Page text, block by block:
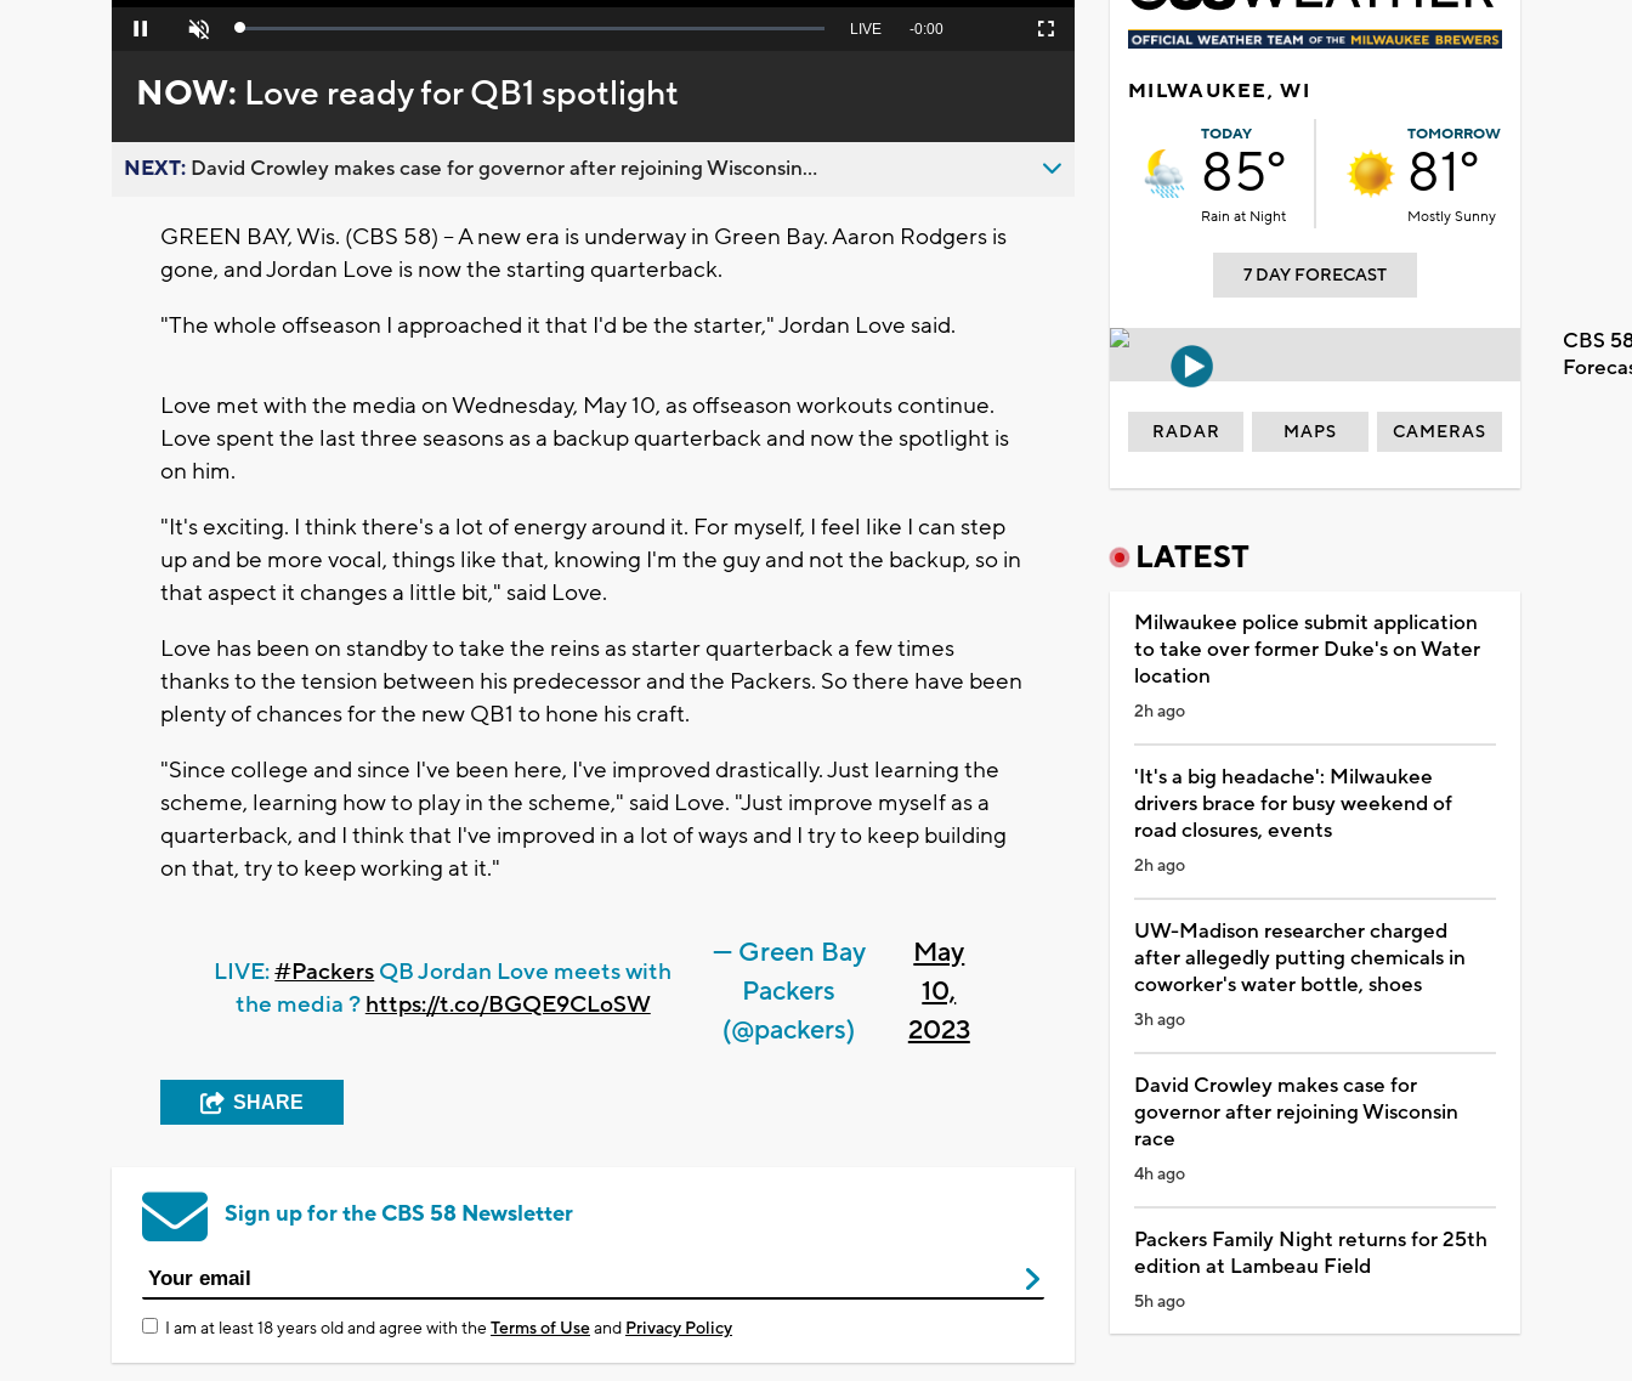
Pause Unmute Loaded:
Seek
LIVE Remaining
-0:00 Fullscreen
NOW: Love ready for QB1 spotlight
NEXT: David Crowley makes case for governor after rejoining Wisconsin...
GREEN BAY, Wis. (CBS 58) -- A new era is underway in Green Bay. Aaron Rodgers is
gone, and Jordan Love is now the starting quarterback.
"The whole offseason I approached it that I'd be the starter," Jordan Love said.
Love met with the media on Wednesday, May 10, as offseason workouts continue.
Love spent the last three seasons as a backup quarterback and now the spotlight is
on him.
"It's exciting. I think there's a lot of energy around it. For myself, I feel like I can step
up and be more vocal, things like that, knowing I'm the guy and not the backup, so in
that aspect it changes a little bit," said Love.
Love has been on standby to take the reins as starter quarterback a few times
thanks to the tension between his predecessor and the Packers. So there have been
plenty of chances for the new QB1 to hone his craft.
"Since college and since I've been here, I've improved drastically. Just learning the
scheme, learning how to play in the scheme," said Love. "Just improve myself as a
quarterback, and I think that I've improved in a lot of ways and I try to keep building
on that, try to keep working at it."
LIVE:#Packers QB Jordan Love meets with
the media ?️ https://t.co/BGQE9CLoSW
— Green Bay
Packers
(@packers)
May
10,
2023
SHARE
Sign up for the CBS 58 Newsletter
I am at least 18 years old and agree with theTerms of Useand Privacy Policy
MILWAUKEE, WI
TODAY
85°
Rain at Night
TOMORROW
81°
Mostly Sunny
7 DAY FORECAST
CBS
RADAR MAPS CAMERAS
LATEST
Milwaukee police submit application
to take over former Duke's on Water
location
2h ago
'It's a big headache': Milwaukee
drivers brace for busy weekend of
road closures, events
2h ago
UW-Madison researcher charged
after allegedly putting chemicals in
coworker's water bottle, shoes
3h ago
David Crowley makes case for
governor after rejoining Wisconsin
race
4h ago
Packers Family Night returns for 25th
edition at Lambeau Field
5h ago